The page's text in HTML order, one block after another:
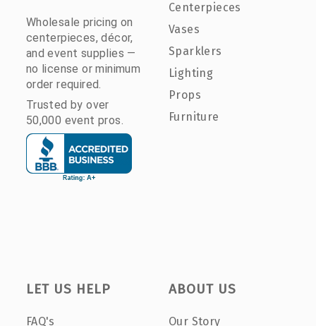
Wholesale pricing on
centerpieces, décor,
and event supplies —
no license or minimum
order required.
Trusted by over
50,000 event pros.
Centerpieces
Vases
Sparklers
Lighting
Props
Furniture
LET US HELP
FAQ's
ABOUT US
Our Story